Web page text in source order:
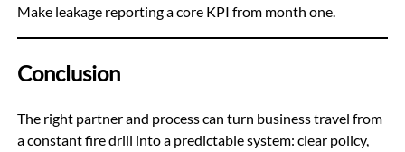
Make leakage reporting a core KPI from month one.
Conclusion
The right partner and process can turn business travel from
a constant fire drill into a predictable system: clear policy,